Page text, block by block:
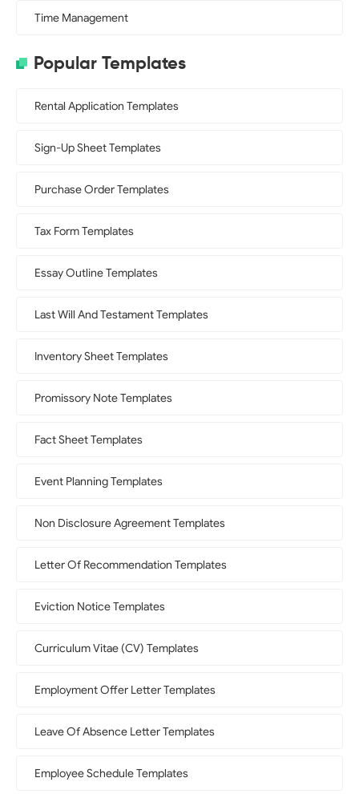
Time Management
Popular Templates
Rental Application Templates
Sign-Up Sheet Templates
Purchase Order Templates
Tax Form Templates
Essay Outline Templates
Last Will And Testament Templates
Inventory Sheet Templates
Promissory Note Templates
Fact Sheet Templates
Event Planning Templates
Non Disclosure Agreement Templates
Letter Of Recommendation Templates
Eviction Notice Templates
Curriculum Vitae (CV) Templates
Employment Offer Letter Templates
Leave Of Absence Letter Templates
Employee Schedule Templates